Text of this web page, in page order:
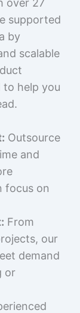
over 27
supported
by
scalable
to help you
Outsource
and
focus on
From
our
demand
or